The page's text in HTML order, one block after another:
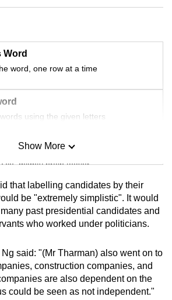
Word
word, one row at a time
using the given letters
mighty brain teaser
big challenge
many words as you can
Show More
that labelling candidates by their
be "extremely simplistic". It would
past presidential candidates and
who worked under politicians.
Ng said: "(Mr Tharman) also went on to
construction companies, and
are also dependent on the
could be seen as not independent."